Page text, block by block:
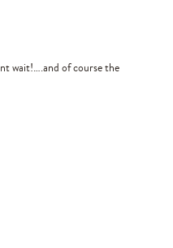
wait!….and of course the